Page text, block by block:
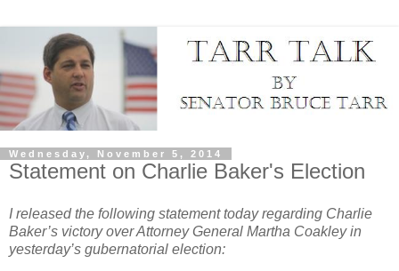
Wednesday, November 5, 2014
Statement on Charlie Baker's Election
I released the following statement today regarding Charlie
Baker’s victory over Attorney General Martha Coakley in
yesterday’s gubernatorial election: